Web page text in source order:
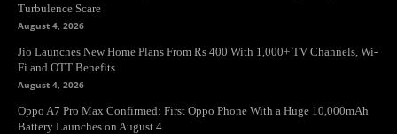
Turbulence Scare
August 4, 2026
Jio Launches New Home Plans From Rs 400 With 1,000+ TV Channels, Wi-
Fi and OTT Benefits
August 4, 2026
Oppo A7 Pro Max Confirmed: First Oppo Phone With a Huge 10,000mAh
Battery Launches on August 4